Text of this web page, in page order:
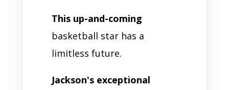
This up-and-coming
basketball star has a
limitless future.
Jackson's exceptional